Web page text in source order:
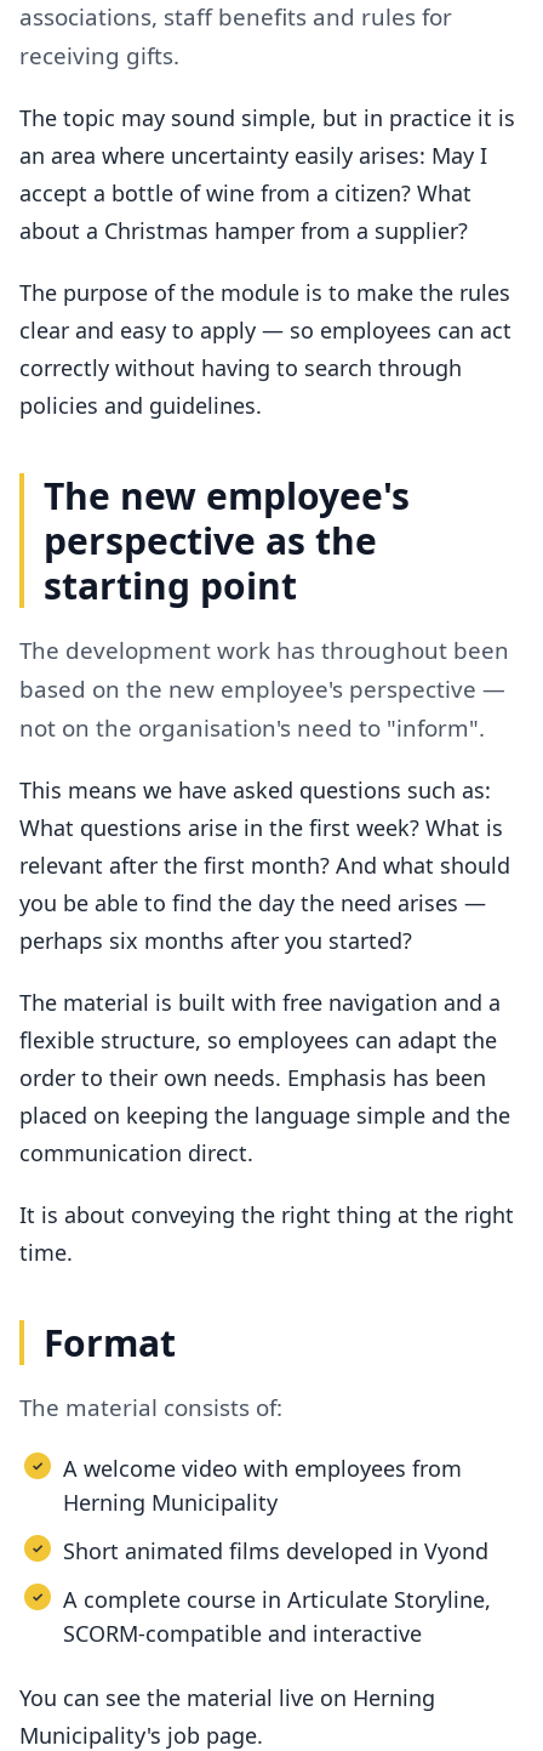
associations, staff benefits and rules for
receiving gifts.
The topic may sound simple, but in practice it is
an area where uncertainty easily arises: May I
accept a bottle of wine from a citizen? What
about a Christmas hamper from a supplier?
The purpose of the module is to make the rules
clear and easy to apply — so employees can act
correctly without having to search through
policies and guidelines.
The new employee's
perspective as the
starting point
The development work has throughout been
based on the new employee's perspective —
not on the organisation's need to "inform".
This means we have asked questions such as:
What questions arise in the first week? What is
relevant after the first month? And what should
you be able to find the day the need arises —
perhaps six months after you started?
The material is built with free navigation and a
flexible structure, so employees can adapt the
order to their own needs. Emphasis has been
placed on keeping the language simple and the
communication direct.
It is about conveying the right thing at the right
time.
Format
The material consists of:
A welcome video with employees from
Herning Municipality
Short animated films developed in Vyond
A complete course in Articulate Storyline,
SCORM-compatible and interactive
You can see the material live on Herning
Municipality's job page.